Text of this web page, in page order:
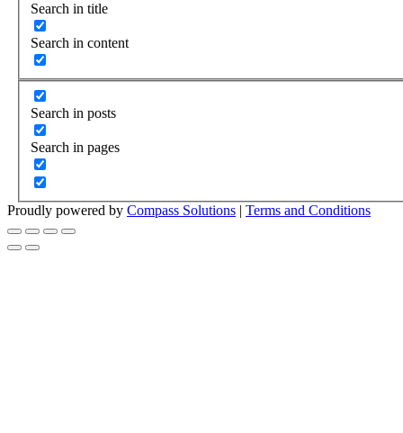
Search in title
Search in content
Search in posts
Search in pages
Proudly powered by Compass Solutions | Terms and Conditions